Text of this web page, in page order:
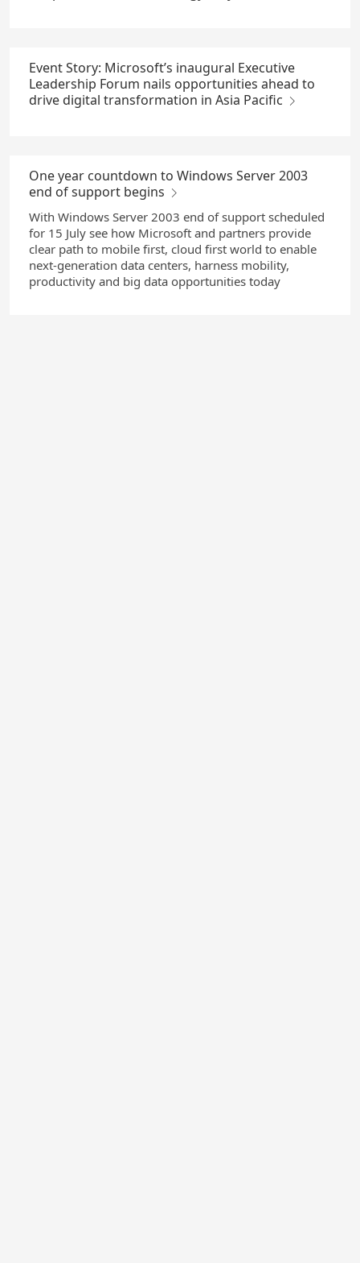
Event Story: Microsoft’s inaugural Executive
Leadership Forum nails opportunities ahead to
drive digital transformation in Asia Pacific
One year countdown to Windows Server 2003
end of support begins
With Windows Server 2003 end of support scheduled
for 15 July see how Microsoft and partners provide
clear path to mobile first, cloud first world to enable
next-generation data centers, harness mobility,
productivity and big data opportunities today